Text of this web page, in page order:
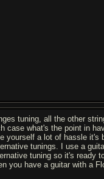
tuning, all the other
what's the point in
yourself a lot of hassle it's
tunings. I use a
tuning so it's ready
you have a guitar with a